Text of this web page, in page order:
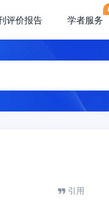
评价报告 学者服务
引用